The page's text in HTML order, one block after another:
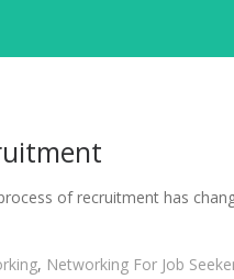
of recruitment has
, Networking For Job